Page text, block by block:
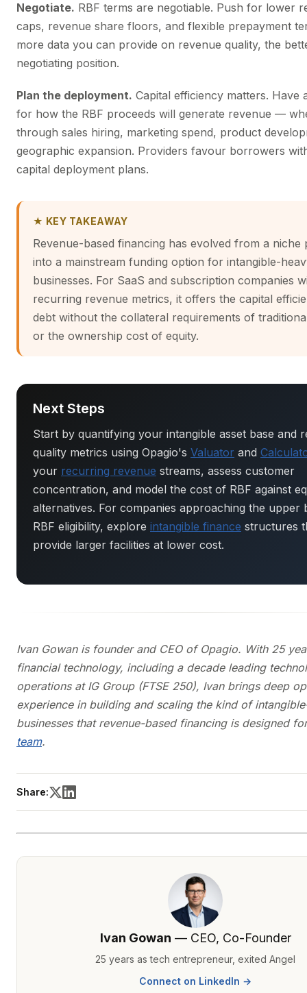
Negotiate. RBF terms are negotiable. Push for lower
caps, revenue share floors, and flexible prepayment
more data you can provide on revenue quality, the
negotiating position.
Plan the deployment. Capital efficiency matters. Have
for how the RBF proceeds will generate revenue —
through sales hiring, marketing spend, product
geographic expansion. Providers favour borrowers
capital deployment plans.
★ KEY TAKEAWAY
Revenue-based financing has evolved from a niche
into a mainstream funding option for intangible-
businesses. For SaaS and subscription companies
recurring revenue metrics, it offers the capital
debt without the collateral requirements of
or the ownership cost of equity.
Next Steps
Start by quantifying your intangible asset base and
quality metrics using Opagio's Valuator and
your recurring revenue streams, assess customer
concentration, and model the cost of RBF against
alternatives. For companies approaching the upper
RBF eligibility, explore intangible finance structures
provide larger facilities at lower cost.
Ivan Gowan is founder and CEO of Opagio. With 25
financial technology, including a decade leading
operations at IG Group (FTSE 250), Ivan brings deep
experience in building and scaling the kind of
businesses that revenue-based financing is designed
team.
Share:
Ivan Gowan — CEO, Co-Founder
25 years as tech entrepreneur, exited Angel
Connect on LinkedIn →